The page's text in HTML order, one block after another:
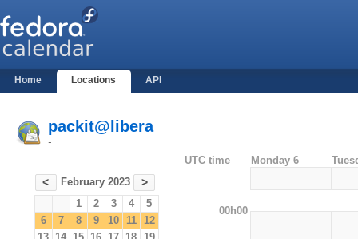
Home Locations API
packit@libera
-
< February 2023 >
1 2 3 4
5
6
7 8 9 10 11
12
UTC time Monday 6
00h00